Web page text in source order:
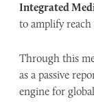
Integrated
to amplify reach
Through this
as a passive
engine for